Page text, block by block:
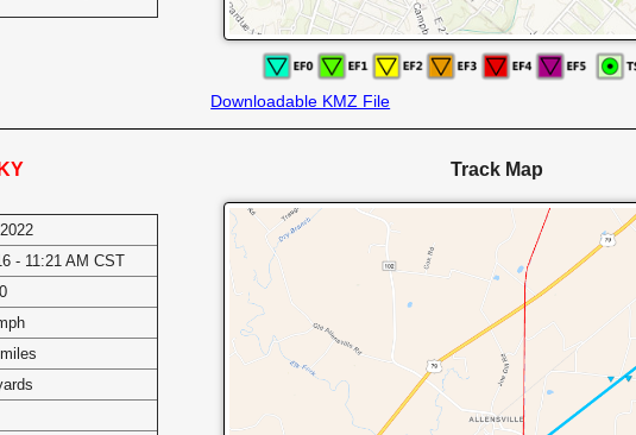
Downloadable KMZ File
- 11:21 AM CST
Track Map